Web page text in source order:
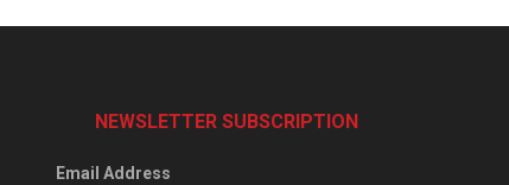
NEWSLETTER SUBSCRIPTION
Email Address